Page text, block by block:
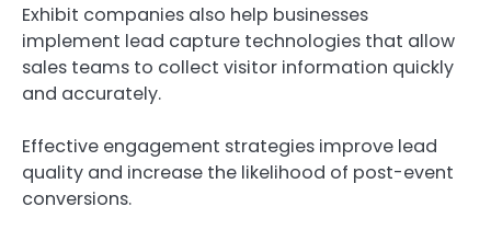
Exhibit companies also help businesses
implement lead capture technologies that allow
sales teams to collect visitor information quickly
and accurately.
Effective engagement strategies improve lead
quality and increase the likelihood of post-event
conversions.